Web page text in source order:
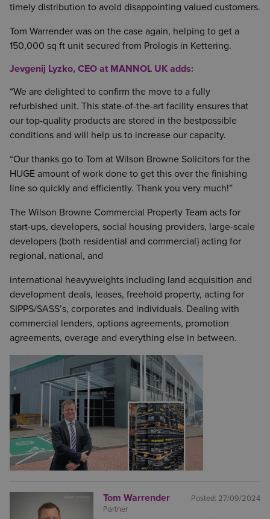
timely distribution to avoid disappointing valued customers.
Tom Warrender was on the case again, helping to get a
150,000 sq ft unit secured from Prologis in Kettering.
Jevgenij Lyzko, CEO at MANNOL UK adds:
“We are delighted to confirm the move to a fully
refurbished unit. This state-of-the-art facility ensures that
our top-quality products are stored in the bestpossible
conditions and will help us to increase our capacity.
“Our thanks go to Tom at Wilson Browne Solicitors for the
HUGE amount of work done to get this over the finishing
line so quickly and efficiently. Thank you very much!”
The Wilson Browne Commercial Property Team acts for
start-ups, developers, social housing providers, large-scale
developers (both residential and commercial} acting for
regional, national, and
international heavyweights including land acquisition and
development deals, leases, freehold property, acting for
SIPPS/SASS’s, corporates and individuals. Dealing with
commercial lenders, options agreements, promotion
agreements, overage and everything else in between.
Posted: 27/09/2024
Tom Warrender
Partner